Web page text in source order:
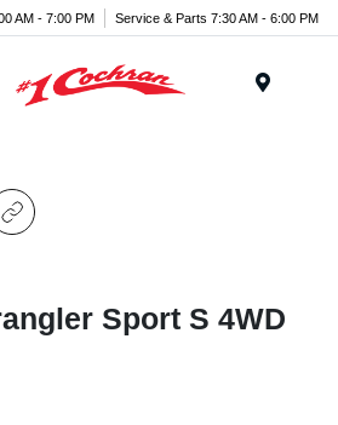
AM - 7:00 PM Service & Parts 7:30 AM - 6:00 PM
Sport S 4WD